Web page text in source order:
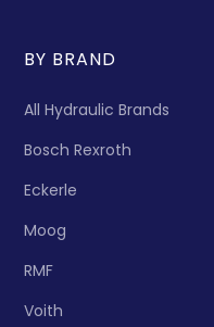
BY BRAND
All Hydraulic Brands
Bosch Rexroth
Eckerle
Moog
RMF
Voith